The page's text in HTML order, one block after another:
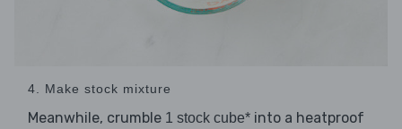
4. Make stock mixture
Meanwhile, crumble 1 stock cube* into a heatproof